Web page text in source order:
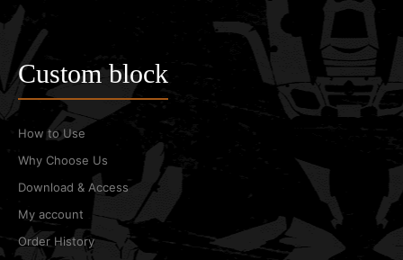
Custom block
How to Use
Why Choose Us
Download & Access
My account
Order History